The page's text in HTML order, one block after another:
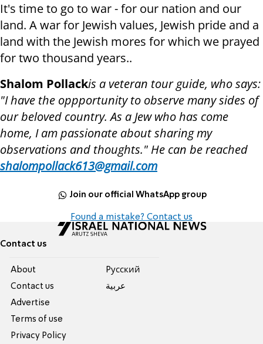
It's time to go to war - for our nation and our
land. A war for Jewish values, Jewish pride and a
land with the Jewish mores for which we prayed
for two thousand years..
Shalom Pollackis a veteran tour guide, who says:
"I have the oppportunity to observe many sides of
our beloved country. As a Jew who has come
home, I am passionate about sharing my
observations and thoughts." He can be reached
shalompollack613@gmail.com
Join our official WhatsApp group
Found a mistake? Contact us
Contact us
About
Contact us
Advertise
Terms of use
Privacy Policy
Pусский
عربية